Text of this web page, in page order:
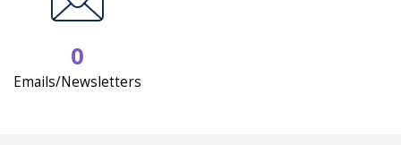
0
Emails/Newsletters